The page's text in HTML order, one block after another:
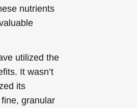
nutrients
utilized the
It wasn’t
its
granular